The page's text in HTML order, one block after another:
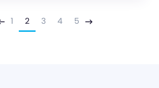
Previous
1 2 3 4 5 Next